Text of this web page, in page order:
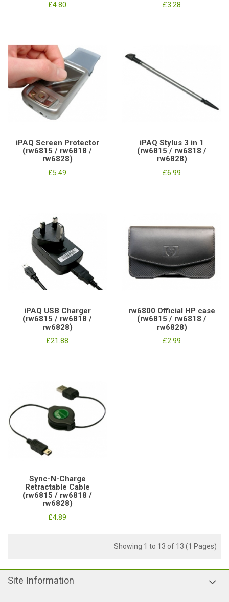
£4.80 £3.28
iPAQ Screen Protector
(rw6815 / rw6818 /
rw6828)
£5.49
iPAQ Stylus 3 in 1
(rw6815 / rw6818 /
rw6828)
£6.99
iPAQ USB Charger
(rw6815 / rw6818 /
rw6828)
£21.88
rw6800 Official HP case
(rw6815 / rw6818 /
rw6828)
£2.99
Sync-N-Charge
Retractable Cable
(rw6815 / rw6818 /
rw6828)
£4.89
Showing 1 to 13 of 13 (1 Pages)
Site Information